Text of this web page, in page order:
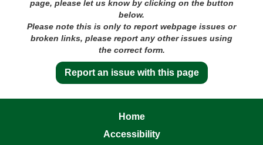
page, please let us know by clicking on the button
below.
Please note this is only to report webpage issues or
broken links, please report any other issues using
the correct form.
Report an issue with this page
Home
Accessibility